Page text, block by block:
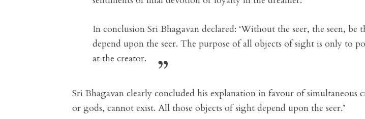
In conclusion Sri Bhagavan declared: ‘Without the seer, the seen,
depend upon the seer. The purpose of all objects of sight is only to
at the creator.
Sri Bhagavan clearly concluded his explanation in favour of simultaneous
or gods, cannot exist. All those objects of sight depend upon the seer.’